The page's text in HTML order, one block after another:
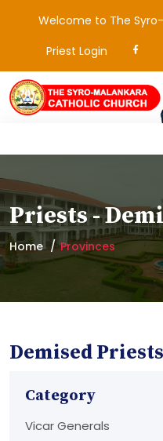
Welcome to The
Priest Login
Priests -
Home Provinces
Demised Priests
Category
Vicar Generals